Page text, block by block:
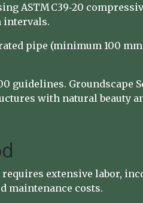
ASTM C39‑20
intervals.
pipe (minimum 100
guidelines.
with natural beauty
extensive labor,
maintenance costs.